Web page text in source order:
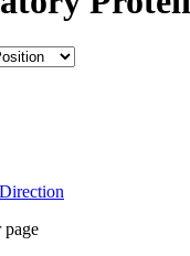
page